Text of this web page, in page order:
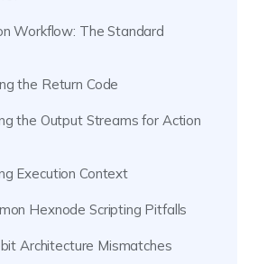
Workflow: The Standard
the Return Code
the Output Streams for Action
Execution Context
Hexnode Scripting Pitfalls
Architecture Mismatches